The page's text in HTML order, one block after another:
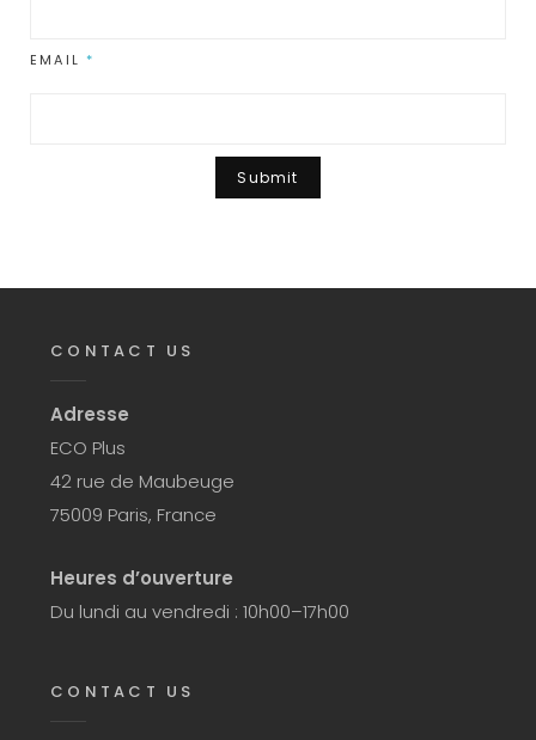
EMAIL *
CONTACT US
Adresse
ECO Plus
42 rue de Maubeuge
75009 Paris, France
Heures d’ouverture
Du lundi au vendredi : 10h00–17h00
CONTACT US